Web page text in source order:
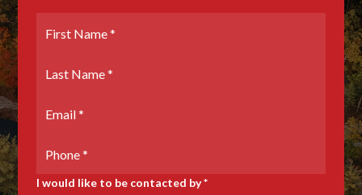
Name*
Name*
Number
I would like to be contacted by *